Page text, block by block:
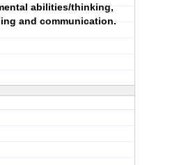
abilities/thinking,
and communication.